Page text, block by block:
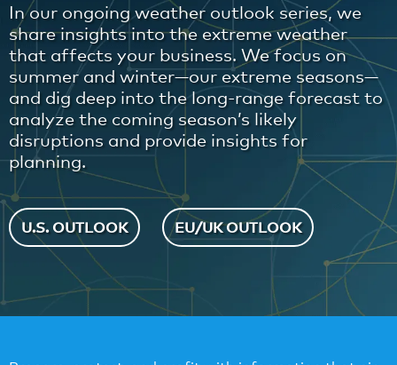
In our ongoing weather outlook series, we
share insights into the extreme weather
that affects your business. We focus on
summer and winter—our extreme seasons—
and dig deep into the long-range forecast to
analyze the coming season’s likely
disruptions and provide insights for
planning.
U.S. OUTLOOK EU/UK OUTLOOK